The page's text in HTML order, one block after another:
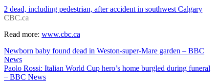
2 dead, including pedestrian, after accident in southwest Calgary
CBC.ca
Read more: www.cbc.ca
Post
navigation
Newborn baby found dead in Weston-super-Mare garden – BBC
News
Paolo Rossi: Italian World Cup hero’s home burgled during funeral
– BBC News